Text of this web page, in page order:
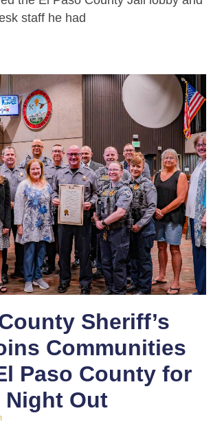
staff he had
Sheriff’s
Communities
Paso County for
Night Out